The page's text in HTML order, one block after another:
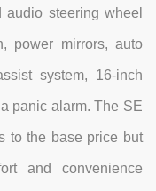
steering wheel
power mirrors, auto
system, 16-inch
panic alarm. The SE
to the base price but
and convenience